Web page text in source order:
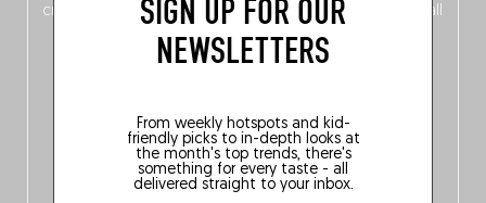
SIGN UP FOR OUR
NEWSLETTERS
From weekly hotspots and kid-
friendly picks to in-depth looks at
the month's top trends, there's
something for every taste - all
delivered straight to your inbox.
crossing linguistic borders in search of the only language all